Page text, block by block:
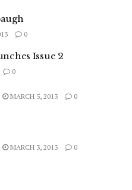
0
Issue 2
0
MARCH 5, 2013 0
MARCH 3, 2013 0